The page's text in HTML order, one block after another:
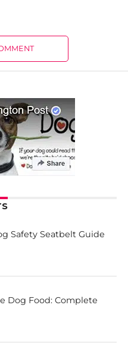
Safety Seatbelt Guide
Dog Food: Complete